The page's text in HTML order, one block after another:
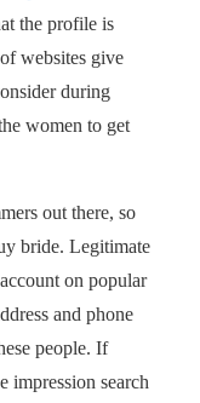
the profile is
websites give
during
women to get
out there, so
bride. Legitimate
on popular
and phone
people. If
impression search